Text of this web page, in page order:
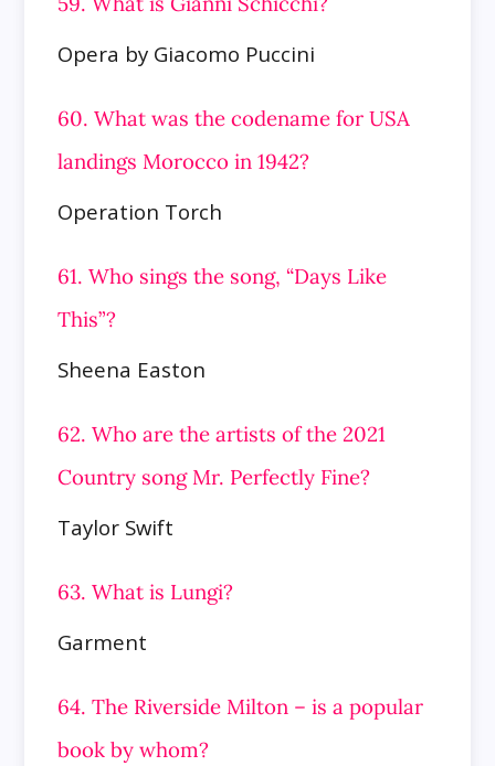
Opera by Giacomo Puccini
60. What was the codename for USA
landings Morocco in 1942?
Operation Torch
61. Who sings the song, “Days Like
This”?
Sheena Easton
62. Who are the artists of the 2021
Country song Mr. Perfectly Fine?
Taylor Swift
63. What is Lungi?
Garment
64. The Riverside Milton – is a popular
book by whom?